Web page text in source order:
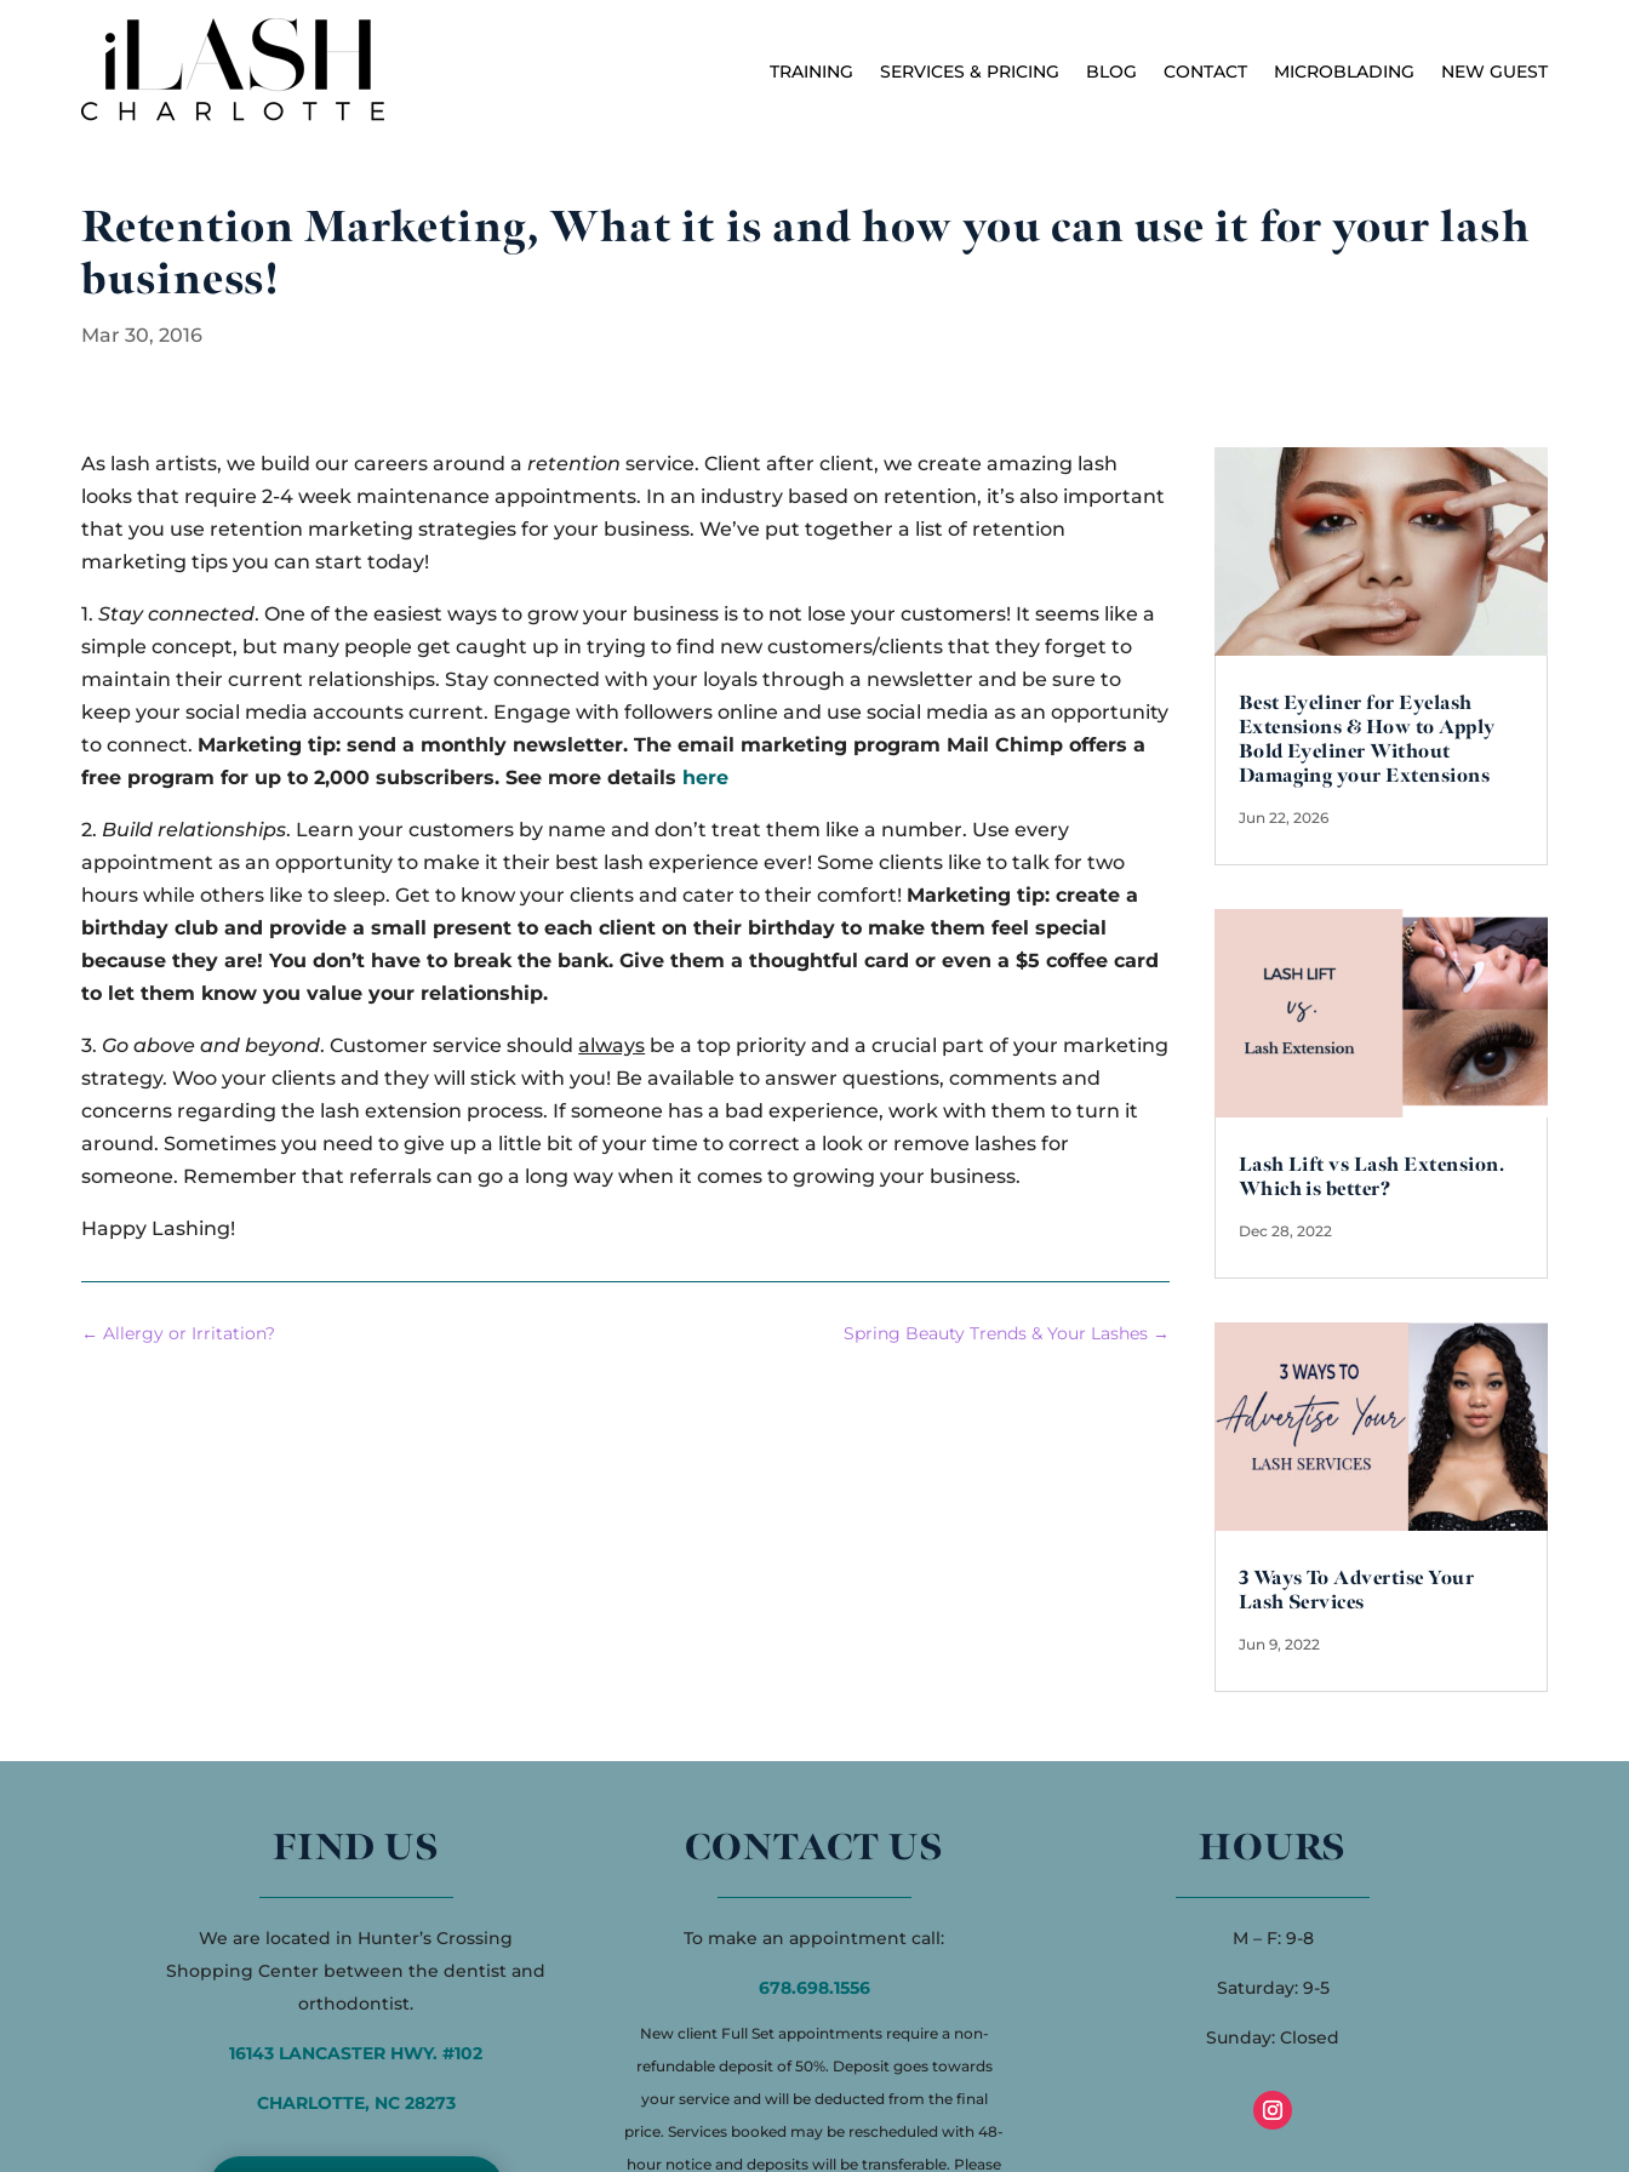
TRAINING SERVICES & PRICING BLOG CONTACT MICROBLADING NEW GUEST
Retention Marketing, What it is and how you can use it for your lash
business!
Mar 30, 2016
As lash artists, we build our careers around aretention service. Client after client, we create amazing lash
looks that require 2-4 week maintenance appointments. In an industry based on retention, it’s also important
that you use retention marketing strategies for your business. We’ve put together a list of retention
marketing tips you can start today!
1.Stay connected. One of the easiest ways to grow your business is to not lose your customers! It seems like a
simple concept, but many people get caught up in trying to find new customers/clients that they forget to
maintain their current relationships. Stay connected with your loyals through a newsletter and be sure to
keep your social media accounts current. Engage with followers online and use social media as an opportunity
to connect. Marketing tip: send a monthly newsletter. The email marketing program Mail Chimp offers a
free program for up to 2,000 subscribers. See more details here
2. Build relationships. Learn your customers by name and don’t treat them like a number. Use every
appointment as an opportunity to make it their best lash experience ever! Some clients like to talk for two
hours while others like to sleep. Get to know your clients and cater to their comfort! Marketing tip: create a
birthday club and provide a small present to each client on their birthday to make them feel special
because they are! You don’t have to break the bank. Give them a thoughtful card or even a $5 coffee card
to let them know you value your relationship.
3. Go above and beyond. Customer service shouldalways be a top priority and a crucial part of your marketing
strategy. Woo your clients and they will stick with you! Be available to answer questions, comments and
concerns regarding the lash extension process. If someone has a bad experience, work with them to turn it
around. Sometimes you need to give up a little bit of your time to correct a look or remove lashes for
someone. Remember that referrals can go a long way when it comes to growing your business.
Happy Lashing!
←Allergy or Irritation? Spring Beauty Trends & Your Lashes →
Best Eyeliner for Eyelash
Extensions & How to Apply
Bold Eyeliner Without
Damaging your Extensions
Jun 22, 2026
Lash Lift vs Lash Extension.
Which is better?
Dec 28, 2022
3 Ways To Advertise Your
Lash Services
Jun 9, 2022
FIND US
We are located in Hunter’s Crossing
Shopping Center between the dentist and
orthodontist.
16143 LANCASTER HWY. #102
CHARLOTTE, NC 28273
CONTACT US
To make an appointment call:
678.698.1556
New client Full Set appointments require a non-
refundable deposit of 50%. Deposit goes towards
your service and will be deducted from the final
price. Services booked may be rescheduled with 48-
hour notice and deposits will be transferable. Please
HOURS
M – F: 9-8
Saturday: 9-5
Sunday: Closed